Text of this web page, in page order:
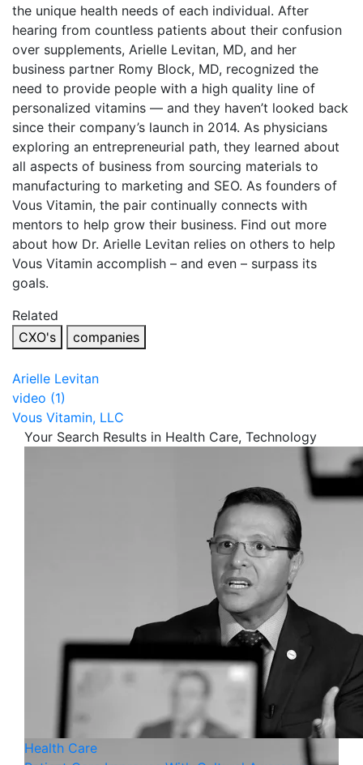
the unique health needs of each individual. After
hearing from countless patients about their confusion
over supplements, Arielle Levitan, MD, and her
business partner Romy Block, MD, recognized the
need to provide people with a high quality line of
personalized vitamins — and they haven’t looked back
since their company’s launch in 2014. As physicians
exploring an entrepreneurial path, they learned about
all aspects of business from sourcing materials to
manufacturing to marketing and SEO. As founders of
Vous Vitamin, the pair continually connects with
mentors to help grow their business. Find out more
about how Dr. Arielle Levitan relies on others to help
Vous Vitamin accomplish – and even – surpass its
goals.
Related
CXO's
companies
Arielle Levitan
video (1)
Vous Vitamin, LLC
Your Search Results in Health Care, Technology
Health Care